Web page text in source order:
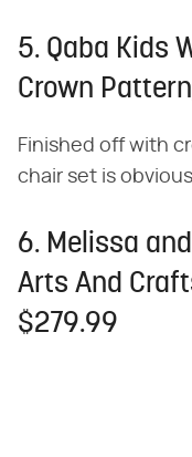
5. Qaba Kids
Crown
Finished off with
chair set is
6. Melissa
Arts And
$279.99